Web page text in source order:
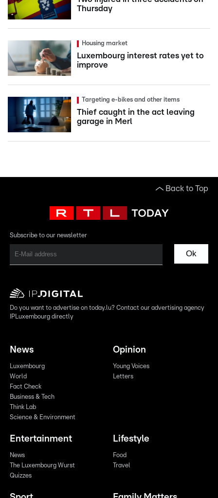
Thursday
Housing market
Luxembourg interest rates yet to
improve
Targeting e-bikes and other items
Thief caught in the act leaving
garage in Merl
Back to Top
Subscribe to our newsletter
Ok
Do you want to advertise on today.lu? Contact our advertising agency
IPLuxembourg directly
News
Luxembourg
World
Fact Check
Business & Tech
Think Lab
Science & Environment
Opinion
Young Voices
Letters
Entertainment
News
The Luxembourg Wurst
Quizzes
Lifestyle
Food
Travel